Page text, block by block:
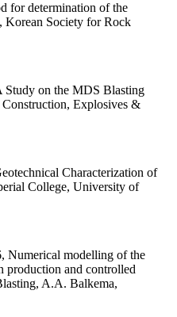
for determination of the
Korean Society for Rock
Study on the MDS Blasting
Explosives &
Characterization of
College, University of
Numerical modelling of the
production and controlled
A.A. Balkema,